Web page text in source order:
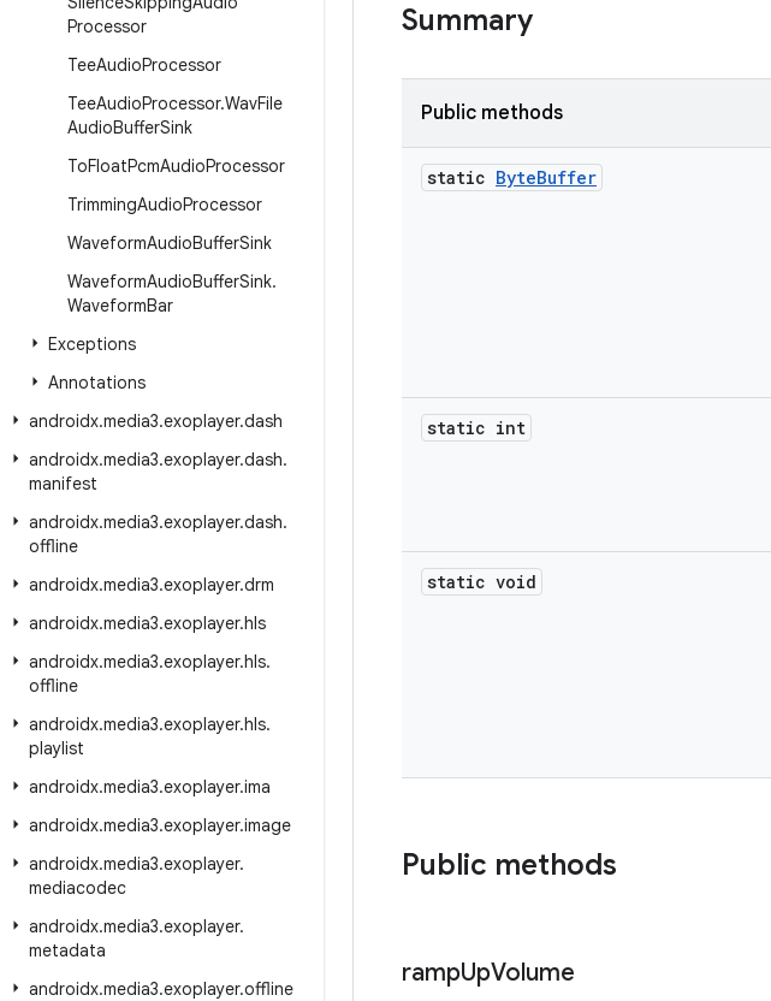
Processor
TeeAudioProcessor
TeeAudioProcessor.WavFile
AudioBufferSink
ToFloatPcmAudioProcessor
TrimmingAudioProcessor
WaveformAudioBufferSink
WaveformAudioBufferSink.
WaveformBar
Exceptions
Annotations
androidx.media3.exoplayer.dash
androidx.media3.exoplayer.dash.
manifest
androidx.media3.exoplayer.dash.
offline
androidx.media3.exoplayer.drm
androidx.media3.exoplayer.hls
androidx.media3.exoplayer.hls.
offline
androidx.media3.exoplayer.hls.
playlist
androidx.media3.exoplayer.ima
androidx.media3.exoplayer.image
androidx.media3.exoplayer.
mediacodec
androidx.media3.exoplayer.
metadata
androidx.media3.exoplayer.offline
Summary
Public methods
static ByteBuffer
static int
static void
Public methods
rampUpVolume